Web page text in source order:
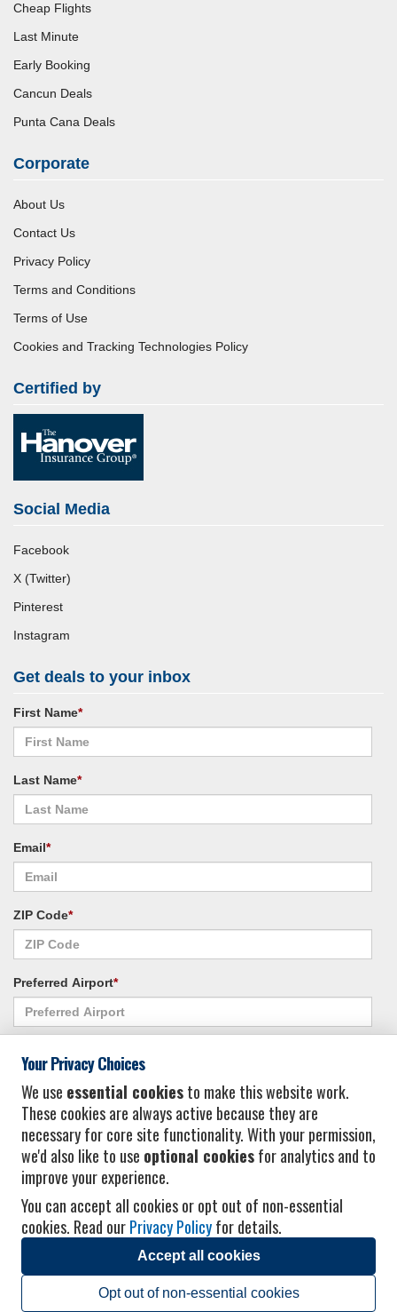
Cheap Flights
Last Minute
Early Booking
Cancun Deals
Punta Cana Deals
Corporate
About Us
Contact Us
Privacy Policy
Terms and Conditions
Terms of Use
Cookies and Tracking Technologies Policy
Certified by
Social Media
Facebook
X (Twitter)
Pinterest
Instagram
Get deals to your inbox
First Name*
Last Name*
Email*
ZIP Code*
Preferred Airport*
I consent to receiving promotional emails from Vacation Express and its
affiliated companies.* Privacy Policy
© 2026 Vacation Express - All rights reserved.
sellers of travel.
Terms of Use
Powered by
Your Privacy Choices
We use essential cookiesto make this website work.
These cookies are always active because they are
necessary for core site functionality. With your permission,
we'd also like to use optional cookiesfor analytics and to
improve your experience.
You can accept all cookies or opt out of non-essential
cookies. Read ourPrivacy Policyfor details.
Accept all cookies
Opt out of non-essential cookies